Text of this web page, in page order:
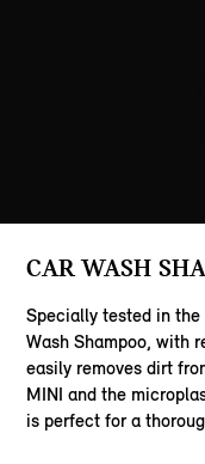
CAR WASH
Specially tested in
Wash Shampoo, with
easily removes dirt
MINI and the
is perfect for a